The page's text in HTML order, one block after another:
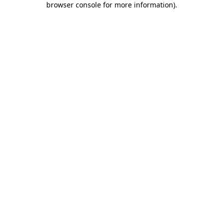
browser console for more information).